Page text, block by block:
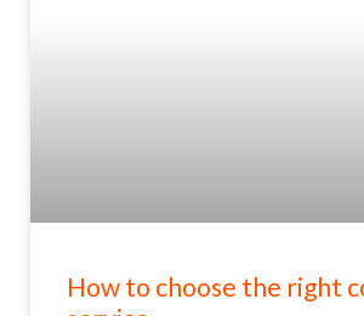
How to choose the right